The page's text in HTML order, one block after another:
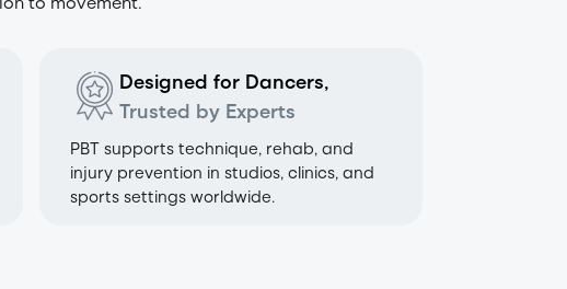
Designed for Dancers,
Trusted by Experts
PBT supports technique, rehab, and
injury prevention in studios, clinics, and
sports settings worldwide.